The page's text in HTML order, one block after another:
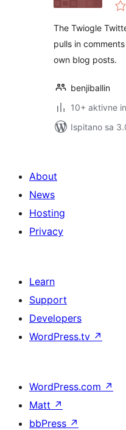
The Twiogle
pulls in
own blog posts.
benjiballin
10+ aktivne
Ispitano sa
About
News
Hosting
Privacy
Learn
Support
Developers
WordPress.tv ↗
WordPress.com ↗
Matt ↗
bbPress ↗